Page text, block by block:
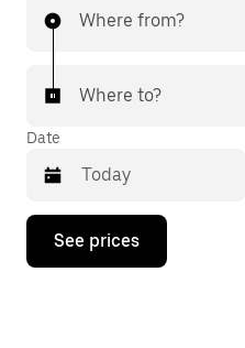
Where from?
Where to?
Date
Press
down
See prices